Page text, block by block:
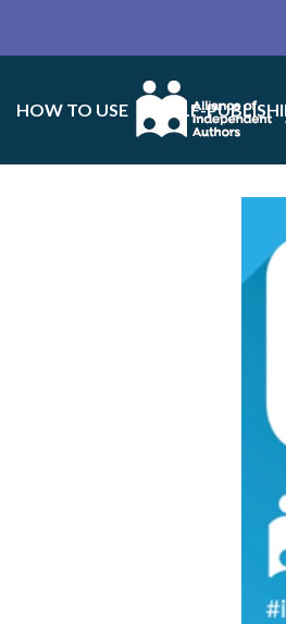
HOW TO USE SELF-